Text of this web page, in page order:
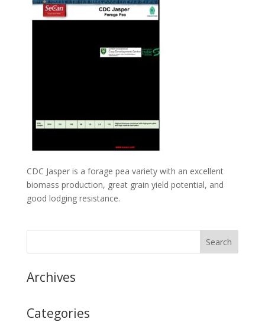
CDC Jasper is a forage pea variety with an excellent
biomass production, great grain yield potential, and
good lodging resistance.
Archives
Categories